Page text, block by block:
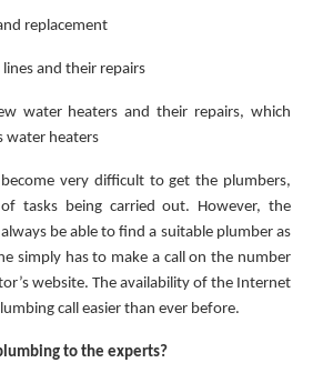
replacement
and their repairs
water heaters and their repairs, which
water heaters
very difficult to get the plumbers,
tasks being carried out. However, the
be able to find a suitable plumber as
simply has to make a call on the number
website. The availability of the Internet
call easier than ever before.
to the experts?